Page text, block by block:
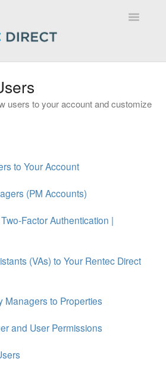
Toggle
users to your account and customize
to Your Account
(PM Accounts)
Factor Authentication |
(VAs) to Your Rentec Direct
Managers to Properties
and User Permissions